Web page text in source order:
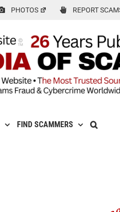
PHOTOS REPORT
FIND SCAMMERS